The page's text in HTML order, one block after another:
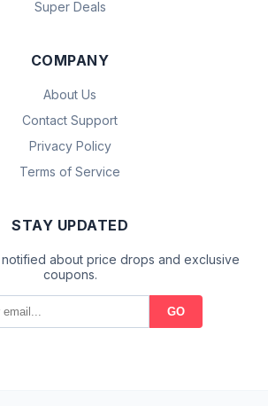
Super Deals
COMPANY
About Us
Contact Support
Privacy Policy
Terms of Service
STAY UPDATED
about price drops and exclusive
coupons.
GO